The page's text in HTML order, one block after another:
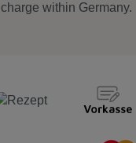
charge within Germany.